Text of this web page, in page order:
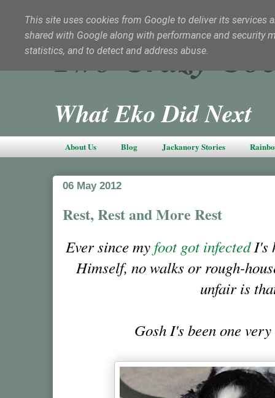
Two Crazy
What Eko Did Next
About Us Blog Jackanory Stories
06 May 2012
Rest, Rest and More Rest
Ever since my foot got infectedI's
Himself, no walks or rough-
unfair is
Gosh I's been one
This site uses cookies from Google to deliver its services
shared with Google along with performance and security
statistics, and to detect and address abuse.